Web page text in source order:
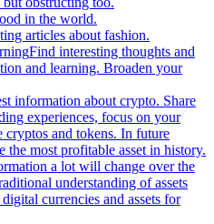
in the world.
articles about fashion.
Find interesting thoughts and
and learning. Broaden your
information about crypto. Share
experiences, focus on your
cryptos and tokens. In future
the most profitable asset in history.
a lot will change over the
understanding of assets
currencies and assets for